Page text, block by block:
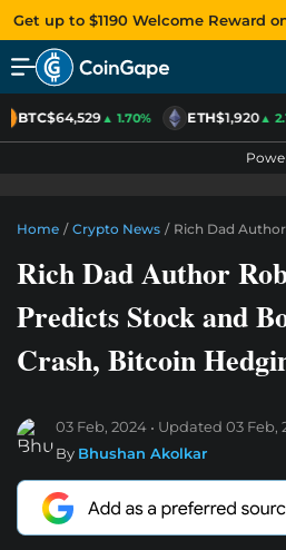
Get up to $1190 Welcome Reward
BTC$64,529▲ 1.70% ETH$1,920▲
Home / Crypto News / Rich Dad
Rich Dad Author
Predicts Stock and
Crash, Bitcoin
03 Feb, 2024 Updated 03 Feb,
By Bhushan Akolkar